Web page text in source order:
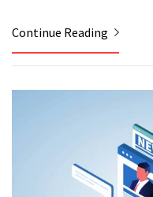
Continue Reading